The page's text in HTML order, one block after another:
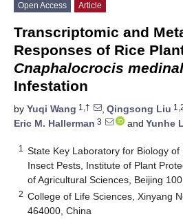
Open Access Article
Transcriptomic and
Responses of Rice
Cnaphalocrocis
Infestation
by Yuqi Wang 1,† , Qingsong Liu
Eric M. Hallerman 3 and Yunhe
1
State Key Laboratory for Biology of
Insect Pests, Institute of Plant
of Agricultural Sciences, Beijing
2 College of Life Sciences, Xinyang
464000, China